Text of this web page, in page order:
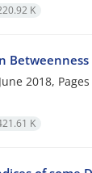
K
2018, Pages
K